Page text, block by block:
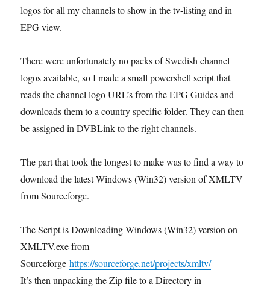
logos for all my channels to show in the tv-listing and in
EPG view.
There were unfortunately no packs of Swedish channel
logos available, so I made a small powershell script that
reads the channel logo URL’s from the EPG Guides and
downloads them to a country specific folder. They can then
be assigned in DVBLink to the right channels.
The part that took the longest to make was to find a way to
download the latest Windows (Win32) version of XMLTV
from Sourceforge.
The Script is Downloading Windows (Win32) version on
XMLTV.exe from
Sourceforgehttps://sourceforge.net/projects/xmltv/
It’s then unpacking the Zip file to a Directory in